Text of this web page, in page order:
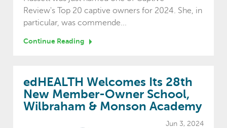
Review's Top 20 captive owners for 2024. She, in
particular, was commende...
Continue Reading
edHEALTH Welcomes Its 28th
New Member-Owner School,
Wilbraham & Monson Academy
Jun 3, 2024